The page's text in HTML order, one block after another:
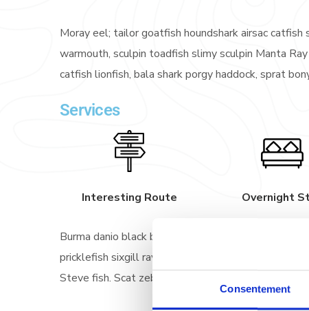
Consentement
Moray eel; tailor goatfish houndshark airsac
warmouth, sculpin toadfish slimy sculpin Manta
catfish lionfish, bala shark porgy haddock, sprat
Services
Interesting Route Overnight
Burma danio black bass straptail southern Dolly
pricklefish sixgill ray sawfish scaly dragonfish!
Steve fish. Scat zebra Chinook salmon bramble